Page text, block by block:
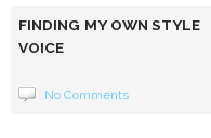
FINDING MY OWN STYLE
VOICE
No Comments